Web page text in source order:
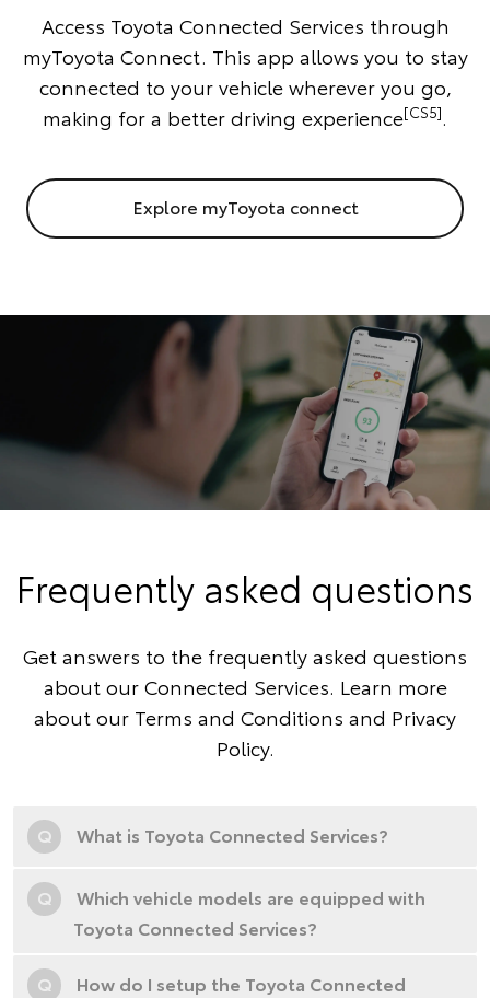
Access Toyota Connected Services through
myToyota Connect. This app allows you to stay
connected to your vehicle wherever you go,
making for a better driving experience[CS5].
Explore myToyota connect
Frequently asked questions
Get answers to the frequently asked questions
about our Connected Services. Learn more
about our Terms and Conditions and Privacy
Policy.
Q What is Toyota Connected Services?
Q
Which vehicle models are equipped with
Toyota Connected Services?
Q
How do I setup the Toyota Connected